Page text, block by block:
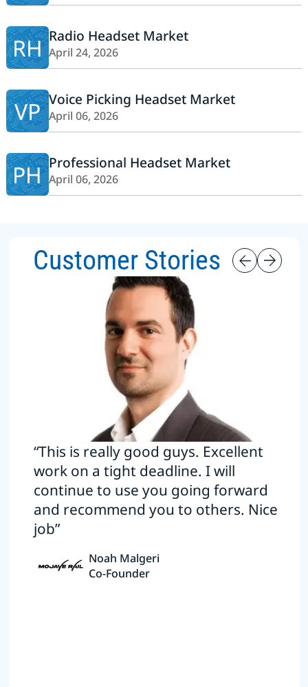
RH Radio Headset Market
April 24, 2026
VP Voice Picking Headset Market
April 06, 2026
PH Professional Headset Market
April 06, 2026
Customer Stories
“This is really good guys. Excellent
work on a tight deadline. I will
continue to use you going forward
and recommend you to others. Nice
job”
Noah Malgeri
Co-Founder